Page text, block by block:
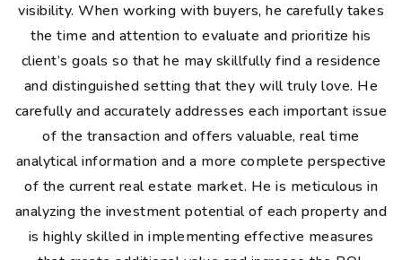
visibility. When working with buyers, he carefully takes
the time and attention to evaluate and prioritize his
client’s goals so that he may skillfully find a residence
and distinguished setting that they will truly love. He
carefully and accurately addresses each important issue
of the transaction and offers valuable, real time
analytical information and a more complete perspective
of the current real estate market. He is meticulous in
analyzing the investment potential of each property and
is highly skilled in implementing effective measures